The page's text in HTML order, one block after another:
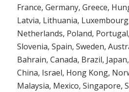
France, Germany, Greece,
Latvia, Lithuania,
Netherlands, Poland,
Slovenia, Spain, Sweden,
Bahrain, Canada, Brazil,
China, Israel, Hong Kong,
Malaysia, Mexico, Singapore,